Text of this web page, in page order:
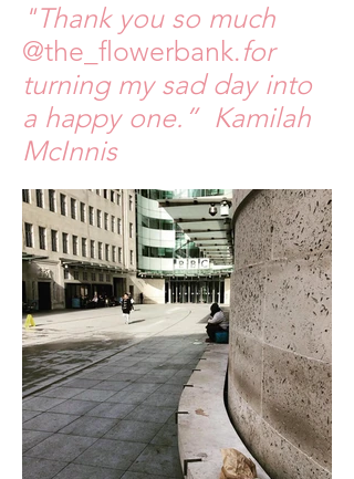
"Thank you so much
@the_flowerbank.for
turning my sad day into
a happy one.” Kamilah
McInnis